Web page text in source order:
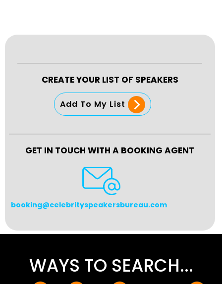
CREATE YOUR LIST OF SPEAKERS
Add To My List
GET IN TOUCH WITH A BOOKING AGENT
booking@celebrityspeakersbureau.com
WAYS TO SEARCH...